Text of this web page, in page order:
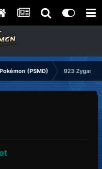
Pokémon (PSMD) 923 Zygarde